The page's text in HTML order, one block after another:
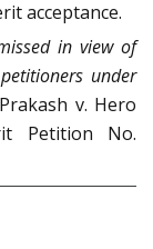
acceptance.
in view of
under
v. Hero
Petition No.